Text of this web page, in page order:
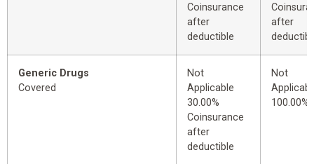
Coinsurance
after
deductible
after
Generic Drugs
Covered
Not
Applicable
30.00%
Coinsurance
after
deductible
Not
100.00%